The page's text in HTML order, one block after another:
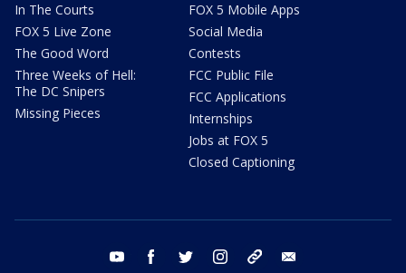
In The Courts
FOX 5 Live Zone
The Good Word
Three Weeks of Hell:
The DC Snipers
Missing Pieces
FOX 5 Mobile Apps
Social Media
Contests
FCC Public File
FCC Applications
Internships
Jobs at FOX 5
Closed Captioning
youtube facebook twitter instagram tiktok